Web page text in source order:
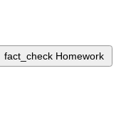
fact_check Homework